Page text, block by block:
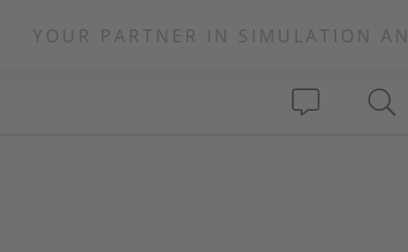
YOUR PARTNER IN SIMULATION